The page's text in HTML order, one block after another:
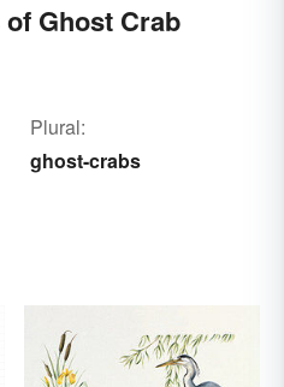
Ghost Crab
Plural:
ghost-crabs